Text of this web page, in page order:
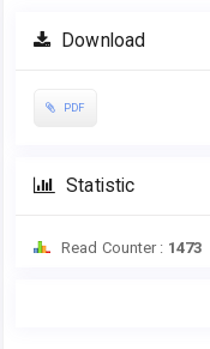
Download
PDF
Statistic
Read Counter : 1473